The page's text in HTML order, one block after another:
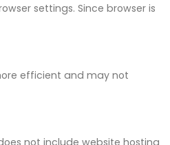
settings. Since browser is
efficient and may not
not include website hosting